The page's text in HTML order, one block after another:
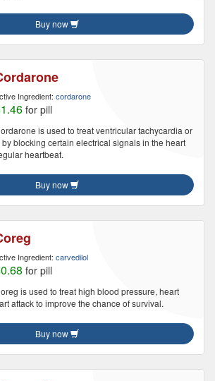
Buy now
Ingredient: cordarone
for pill
is used to treat ventricular tachycardia or
blocking certain electrical signals in the heart
heartbeat.
Buy now
Ingredient: carvedilol
for pill
is used to treat high blood pressure, heart
attack to improve the chance of survival.
Buy now